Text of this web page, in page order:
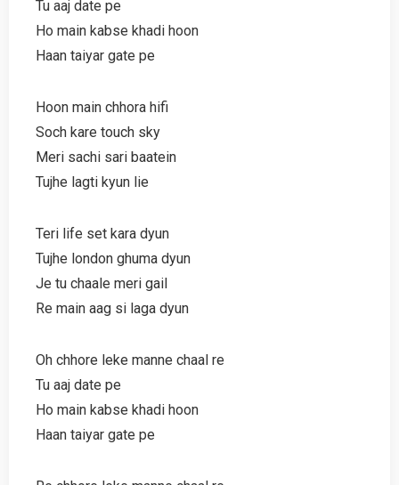
Tu aaj date pe
Ho main kabse khadi hoon
Haan taiyar gate pe
Hoon main chhora hifi
Soch kare touch sky
Meri sachi sari baatein
Tujhe lagti kyun lie
Teri life set kara dyun
Tujhe london ghuma dyun
Je tu chaale meri gail
Re main aag si laga dyun
Oh chhore leke manne chaal re
Tu aaj date pe
Ho main kabse khadi hoon
Haan taiyar gate pe